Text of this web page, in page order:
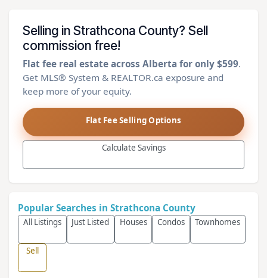
Selling in Strathcona County? Sell
commission free!
Flat fee real estate across Alberta for only $599.
Get MLS® System & REALTOR.ca exposure and
keep more of your equity.
Flat Fee Selling Options
Calculate Savings
Popular Searches in Strathcona County
All Listings Just Listed Houses Condos Townhomes
Sell